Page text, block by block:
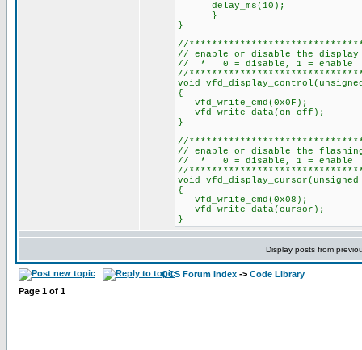
delay_ms(10);
}
}
//
// enable or disable the display
// * 0 = disable, 1 = enable
//
void
{
vfd_write_cmd(0x0F);
vfd_write_data(on_off);
}
//
// enable or disable the
// * 0 = disable, 1 = enable
//
void
{
vfd_write_cmd(0x08);
vfd_write_data(cursor);
}
Display posts from
CCS Forum Index -> Code Library
Page 1 of 1